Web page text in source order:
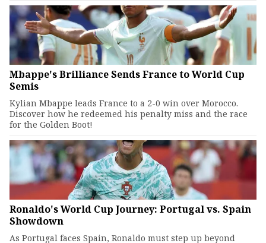
Mbappe's Brilliance Sends France to World Cup
Semis
Kylian Mbappe leads France to a 2-0 win over Morocco.
Discover how he redeemed his penalty miss and the race
for the Golden Boot!
Ronaldo's World Cup Journey: Portugal vs. Spain
Showdown
As Portugal faces Spain, Ronaldo must step up beyond